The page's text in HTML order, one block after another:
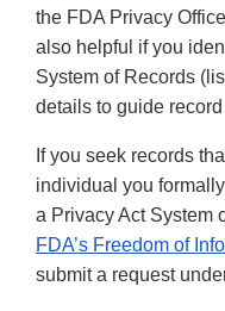
the FDA Privacy
also helpful if you
System of Records
details to guide
If you seek records
individual you
a Privacy Act System
FDA’s Freedom of
submit a request